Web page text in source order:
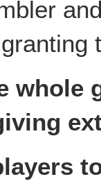
whole